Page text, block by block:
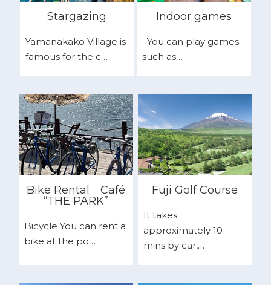
Stargazing
Yamanakako Village is
famous for the c…
Indoor games
You can play games
such as…
Bike RentalCafé
“THE PARK”
Bicycle You can rent a
bike at the po…
Fuji Golf Course
It takes
approximately 10
mins by car,…